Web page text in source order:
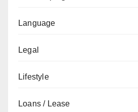
Language
Legal
Lifestyle
Loans / Lease